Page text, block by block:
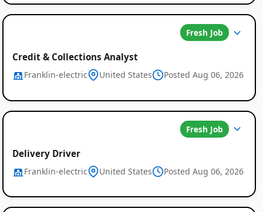
Fresh Job
Credit & Collections Analyst
Franklin-electric United States Posted Aug 06, 2026
Fresh Job
Delivery Driver
Franklin-electric United States Posted Aug 06, 2026